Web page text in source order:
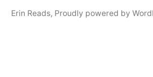
(Audiobook)”
Erin Reads, Proudly powered by